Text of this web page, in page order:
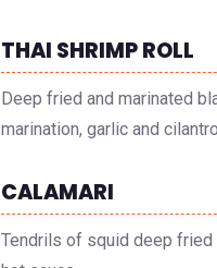
THAI SHRIMP ROLL
Deep fried and marinated
marination, garlic and
CALAMARI
Tendrils of squid deep